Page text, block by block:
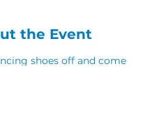
the Event
shoes off and come